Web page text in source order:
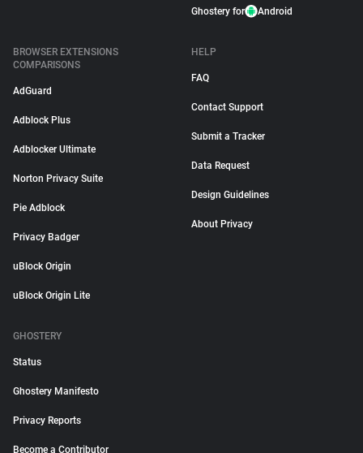
Ghostery for Android
BROWSER EXTENSIONS
COMPARISONS
AdGuard
Adblock Plus
Adblocker Ultimate
Norton Privacy Suite
Pie Adblock
Privacy Badger
uBlock Origin
uBlock Origin Lite
HELP
FAQ
Contact Support
Submit a Tracker
Data Request
Design Guidelines
About Privacy
GHOSTERY
Status
Ghostery Manifesto
Privacy Reports
Become a Contributor